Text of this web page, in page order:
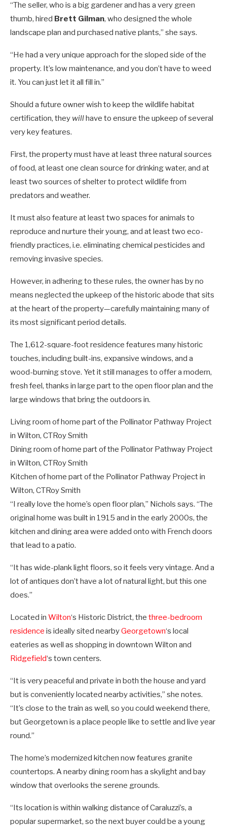
“The seller, who is a big gardener and has a very green
thumb, hired Brett Gilman, who designed the whole
landscape plan and purchased native plants,” she says.
“He had a very unique approach for the sloped side of the
property. It’s low maintenance, and you don’t have to weed
it. You can just let it all fill in.”
Should a future owner wish to keep the wildlife habitat
certification, they will have to ensure the upkeep of several
very key features.
First, the property must have at least three natural sources
of food, at least one clean source for drinking water, and at
least two sources of shelter to protect wildlife from
predators and weather.
It must also feature at least two spaces for animals to
reproduce and nurture their young, and at least two eco-
friendly practices, i.e. eliminating chemical pesticides and
removing invasive species.
However, in adhering to these rules, the owner has by no
means neglected the upkeep of the historic abode that sits
at the heart of the property—carefully maintaining many of
its most significant period details.
The 1,612-square-foot residence features many historic
touches, including built-ins, expansive windows, and a
wood-burning stove. Yet it still manages to offer a modern,
fresh feel, thanks in large part to the open floor plan and the
large windows that bring the outdoors in.
Living room of home part of the Pollinator Pathway Project
in Wilton, CTRoy Smith
Dining room of home part of the Pollinator Pathway Project
in Wilton, CTRoy Smith
Kitchen of home part of the Pollinator Pathway Project in
Wilton, CTRoy Smith
“I really love the home’s open floor plan,” Nichols says. “The
original home was built in 1915 and in the early 2000s, the
kitchen and dining area were added onto with French doors
that lead to a patio.
“It has wide-plank light floors, so it feels very vintage. And a
lot of antiques don’t have a lot of natural light, but this one
does.”
Located in Wilton‘s Historic District, the three-bedroom
residence is ideally sited nearbyGeorgetown‘s local
eateries as well as shopping in downtown Wilton and
Ridgefield‘s town centers.
“It is very peaceful and private in both the house and yard
but is conveniently located nearby activities,” she notes.
“It’s close to the train as well, so you could weekend there,
but Georgetown is a place people like to settle and live year
round.”
The home’s modernized kitchen now features granite
countertops. A nearby dining room has a skylight and bay
window that overlooks the serene grounds.
“Its location is within walking distance of Caraluzzi’s, a
popular supermarket, so the next buyer could be a young